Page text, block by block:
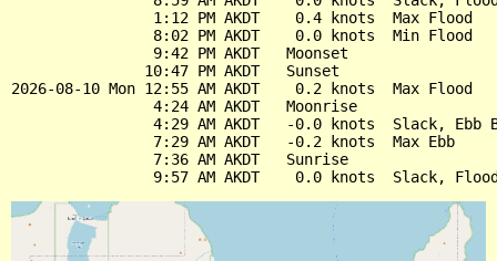
                1:12 PM AKDT    0.4 knots  Max Flood
                8:02 PM AKDT    0.0 knots  Min Flood
                9:42 PM AKDT   Moonset
               10:47 PM AKDT   Sunset
2026-08-10 Mon 12:55 AM AKDT    0.2 knots  Max Flood
                4:24 AM AKDT   Moonrise
4:29 AM AKDT   -0.0 knots  Slack, Ebb
                7:29 AM AKDT   -0.2 knots  Max Ebb
                7:36 AM AKDT   Sunrise